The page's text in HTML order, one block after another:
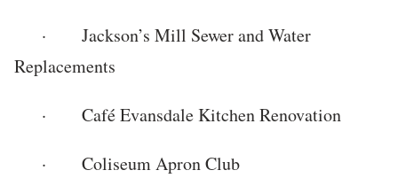
· Jackson’s Mill Sewer and Water
Replacements
· Café Evansdale Kitchen Renovation
· Coliseum Apron Club